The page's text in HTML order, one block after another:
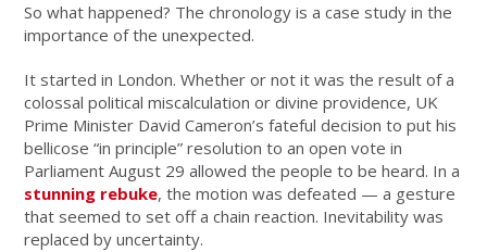
So what happened? The chronology is a case study in the
importance of the unexpected.
It started in London. Whether or not it was the result of a
colossal political miscalculation or divine providence, UK
Prime Minister David Cameron’s fateful decision to put his
bellicose “in principle” resolution to an open vote in
Parliament August 29 allowed the people to be heard. In a
stunning rebuke, the motion was defeated — a gesture
that seemed to set off a chain reaction. Inevitability was
replaced by uncertainty.